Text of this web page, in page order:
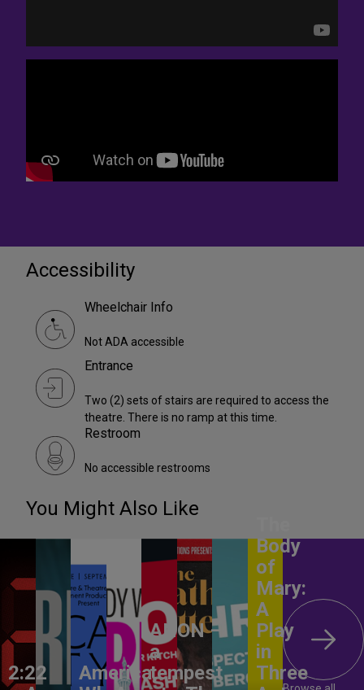
Accessibility
Wheelchair Info
Not ADA accessible
Entrance
Two (2) sets of stairs are required to access the
theatre. There is no ramp at this time.
Restroom
No accessible restrooms
You Might Also Like
2:22
America,
ANON –
a
tempest
Body
of
Mary:
A
Play
in
Three